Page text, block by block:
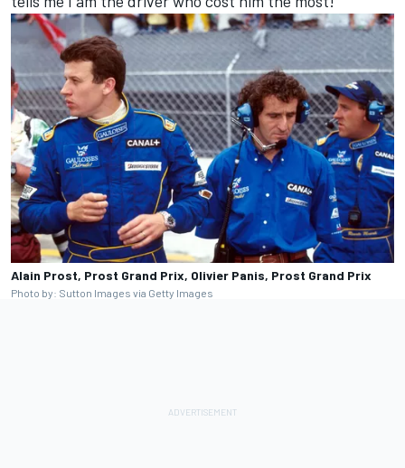
Alain Prost, Prost Grand Prix, Olivier Panis, Prost Grand Prix
Photo by: Sutton Images via Getty Images